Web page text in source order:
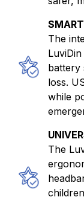
The
battery
loss.
while
The